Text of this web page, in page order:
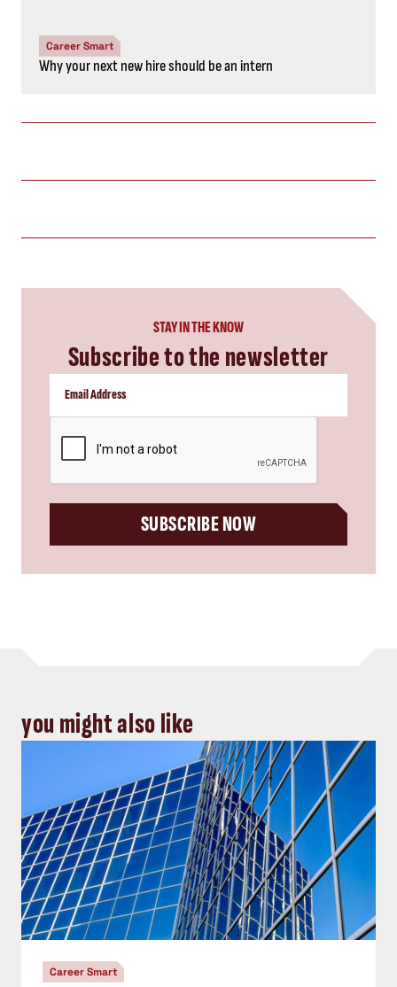
Career Smart
Why your next new hire should be an intern
STAY IN THE KNOW
Subscribe to the newsletter
SUBSCRIBE NOW
you might also like
Career Smart